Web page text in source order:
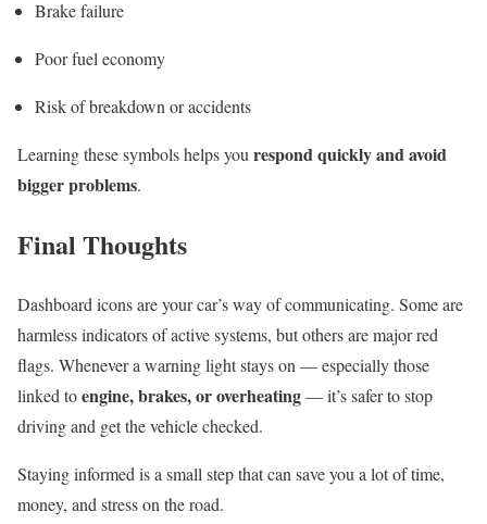
Brake failure
Poor fuel economy
Risk of breakdown or accidents
Learning these symbols helps yourespond quickly and avoid
bigger problems.
Final Thoughts
Dashboard icons are your car’s way of communicating. Some are
harmless indicators of active systems, but others are major red
flags. Whenever a warning light stays on — especially those
linked toengine, brakes, or overheating— it’s safer to stop
driving and get the vehicle checked.
Staying informed is a small step that can save you a lot of time,
money, and stress on the road.